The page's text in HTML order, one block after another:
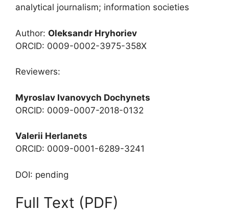
analytical journalism; information societies
Author: Oleksandr Hryhoriev
ORCID: 0009-0002-3975-358X
Reviewers:
Myroslav Ivanovych Dochynets
ORCID: 0009-0007-2018-0132
Valerii Herlanets
ORCID: 0009-0001-6289-3241
DOI: pending
Full Text (PDF)